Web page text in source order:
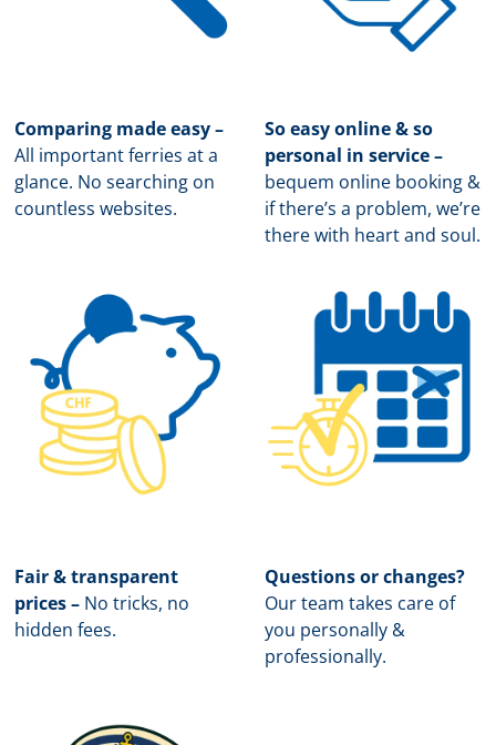
Comparing made easy –
All important ferries at a
glance. No searching on
countless websites.
So easy online & so
personal in service –
bequem online booking &
if there’s a problem, we’re
there with heart and soul.
Fair & transparent
prices – No tricks, no
hidden fees.
Questions or changes?
Our team takes care of
you personally &
professionally.